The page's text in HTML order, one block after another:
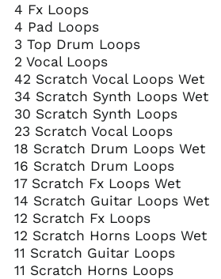
4 Fx Loops
4 Pad Loops
3 Top Drum Loops
2 Vocal Loops
42 Scratch Vocal Loops Wet
34 Scratch Synth Loops Wet
30 Scratch Synth Loops
23 Scratch Vocal Loops
18 Scratch Drum Loops Wet
16 Scratch Drum Loops
17 Scratch Fx Loops Wet
14 Scratch Guitar Loops Wet
12 Scratch Fx Loops
12 Scratch Horns Loops Wet
11 Scratch Guitar Loops
11 Scratch Horns Loops